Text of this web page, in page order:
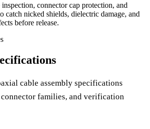
connector cap protection, and
catch nicked shields, dielectric damage, and
before release.
cable assembly specifications
connector families, and verification